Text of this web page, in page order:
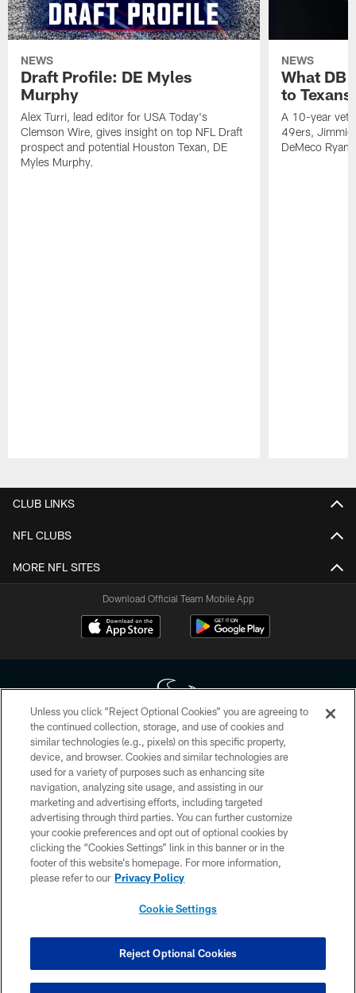
NEWS
Draft Profile: DE Myles
Murphy
Alex Turri, lead editor for USA Today's
Clemson Wire, gives insight on top NFL Draft
prospect and potential Houston Texan, DE
Myles Murphy.
NEWS
What DB
to
A 10-year
49ers, Jimmie
DeMeco
CLUB LINKS
NFL CLUBS
MORE NFL SITES
Download Official Team Mobile App
Copyright © 2026 Houston Texans. All rights reserved. No portion of
HoustonTexans.com may be duplicated, redistributed or manipulated in any
form. By accessing any information beyond this page, you agree to abide by
the HoustonTexans.com Privacy Policy, Code of Conduct, and Terms and
Conditions.
PRIVACY POLICY
ACCESSIBILITY
CONTACT US
COOKIE SETTINGS
Unless you click “Reject Optional Cookies” you are agreeing to
the continued collection, storage, and use of cookies and
similar technologies (e.g., pixels) on this specific property,
device, and browser. Cookies and similar technologies are
used for a variety of purposes such as enhancing site
navigation, analyzing site usage, and assisting in our
marketing and advertising efforts, including targeted
advertising through third parties. You can further customize
your cookie preferences and opt out of optional cookies by
clicking the “Cookies Settings” link in this banner or in the
footer of this website’s homepage. For more information,
please refer to our Privacy Policy
Cookie Settings
Reject Optional Cookies